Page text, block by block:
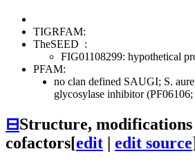
TIGRFAM:
TheSEED :
FIG01108299: hypothetical
PFAM:
no clan defined SAUGI; S.
glycosylase inhibitor
⊟Structure,
cofactors[edit | edit source